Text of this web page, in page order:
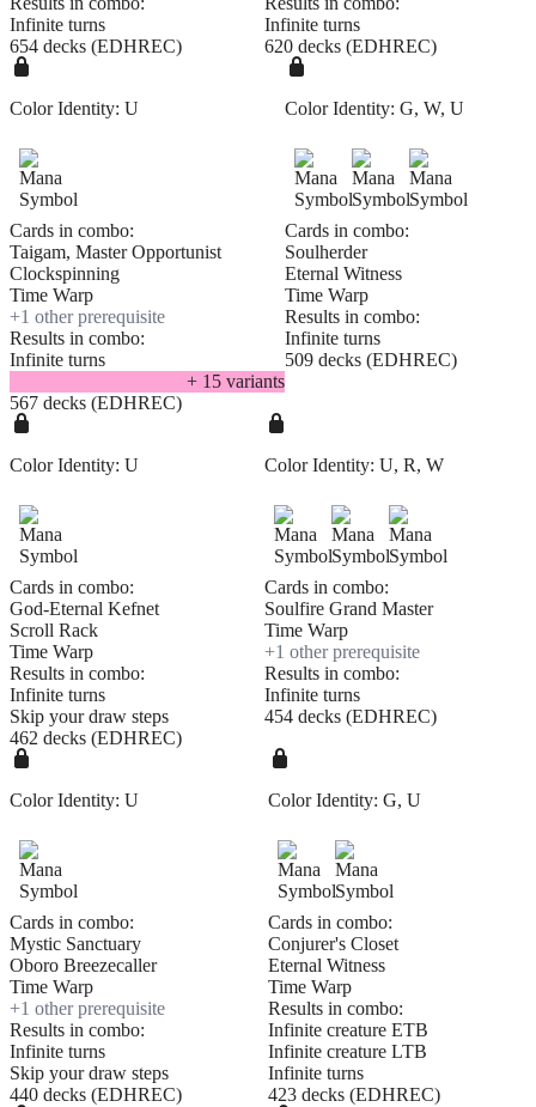
Infinite turns
654 decks (EDHREC)
Infinite turns
620 decks (EDHREC)
Color Identity: U
Cards in combo:
Taigam, Master Opportunist
Clockspinning
Time Warp
+1 other prerequisite
Results in combo:
Infinite turns
+ 15variants
567 decks (EDHREC)
Color Identity: G, W, U
Cards in combo:
Soulherder
Eternal Witness
Time Warp
Results in combo:
Infinite turns
509 decks (EDHREC)
Color Identity: U
Cards in combo:
God-Eternal Kefnet
Scroll Rack
Time Warp
Results in combo:
Infinite turns
Skip your draw steps
462 decks (EDHREC)
Color Identity: U, R, W
Cards in combo:
Soulfire Grand Master
Time Warp
+1 other prerequisite
Results in combo:
Infinite turns
454 decks (EDHREC)
Color Identity: U
Cards in combo:
Mystic Sanctuary
Oboro Breezecaller
Time Warp
+1 other prerequisite
Results in combo:
Infinite turns
Skip your draw steps
440 decks (EDHREC)
Color Identity: G, U
Cards in combo:
Conjurer's Closet
Eternal Witness
Time Warp
Results in combo:
Infinite creature ETB
Infinite creature LTB
Infinite turns
423 decks (EDHREC)